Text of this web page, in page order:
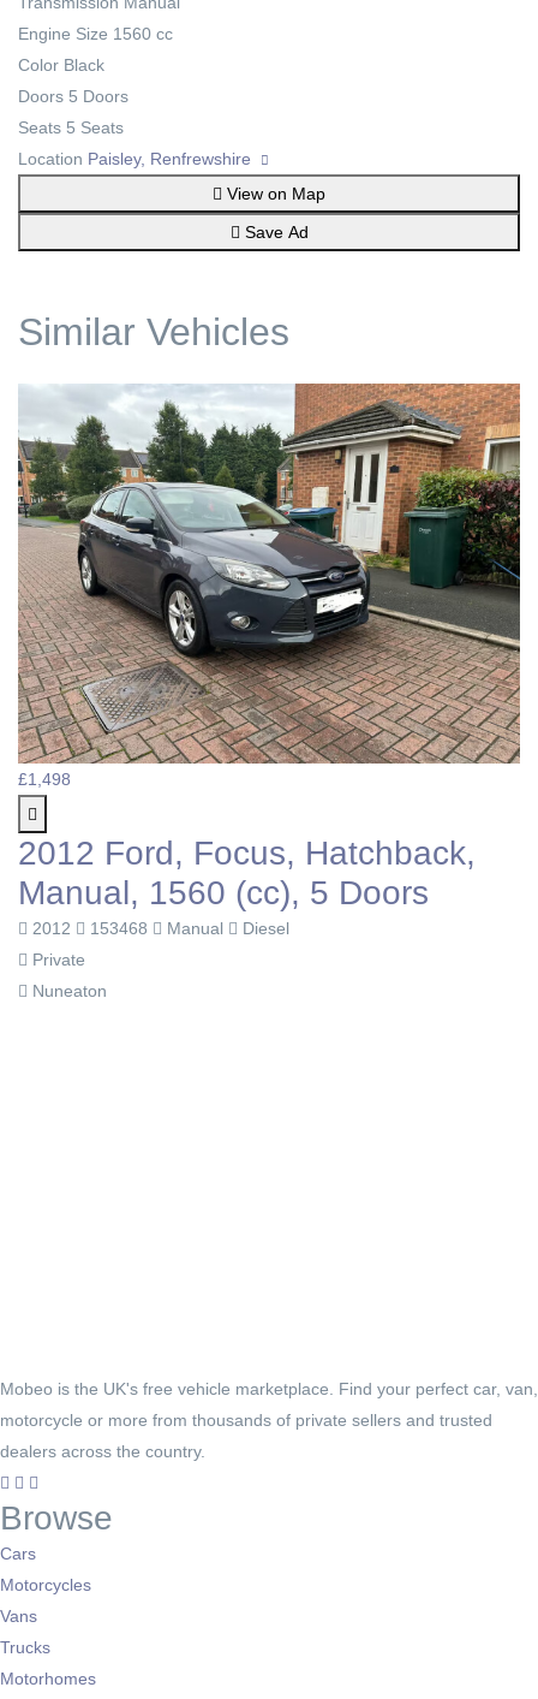
Engine Size 1560 cc
Color Black
Doors 5 Doors
Seats 5 Seats
Location Paisley, Renfrewshire
View on Map
Save Ad
Similar Vehicles
£1,498
2012 Ford, Focus, Hatchback,
Manual, 1560 (cc), 5 Doors
2012 153468 Manual
Diesel
Private
Nuneaton
Mobeo is the UK's free vehicle marketplace. Find your perfect car, van,
motorcycle or more from thousands of private sellers and trusted
dealers across the country.
Browse
Cars
Motorcycles
Vans
Trucks
Motorhomes